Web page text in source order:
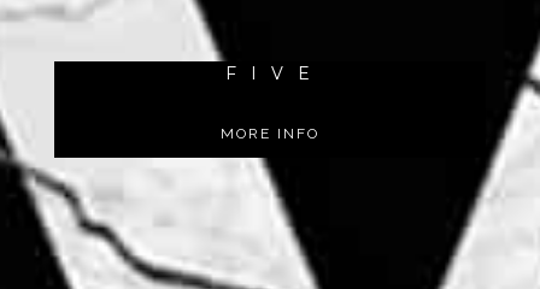
F I V E
MORE INFO